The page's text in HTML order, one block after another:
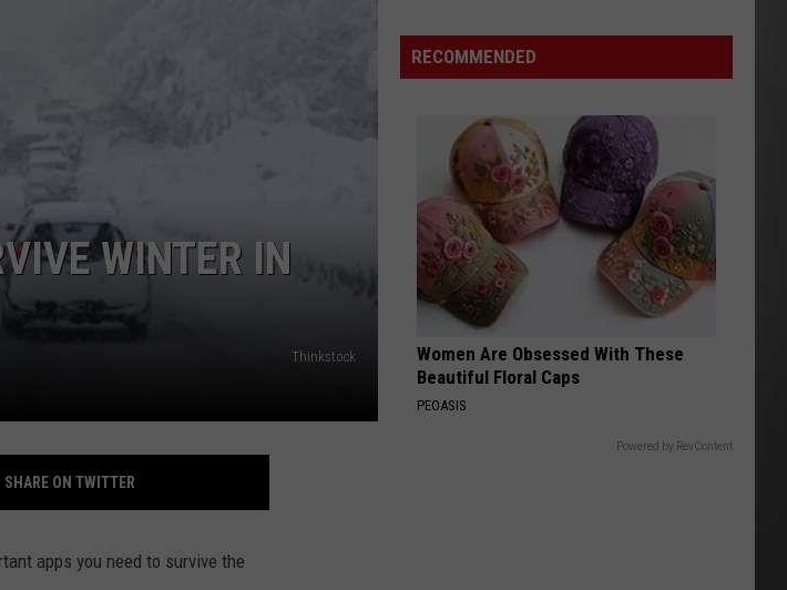
WINTER IN
Thinkstock
SHARE ON TWITTER
apps you need to survive the
Smoke
and
Outlook
RECOMMENDED
Women Are Obsessed With These
Beautiful Floral Caps
PEOASIS
Powered by RevContent